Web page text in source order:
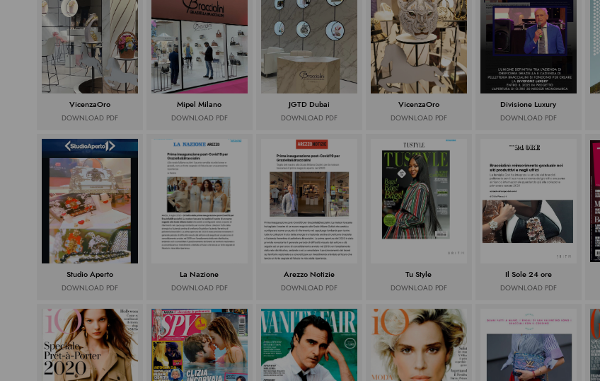
VicenzaOro
DOWNLOAD PDF
Mipel Milano
DOWNLOAD PDF
JGTD Dubai
DOWNLOAD PDF
VicenzaOro
DOWNLOAD PDF
Divisione Luxury
DOWNLOAD PDF
Studio Aperto
DOWNLOAD PDF
La Nazione
DOWNLOAD PDF
Arezzo Notizie
DOWNLOAD PDF
Tu Style
DOWNLOAD PDF
Il Sole 24 ore
DOWNLOAD PDF